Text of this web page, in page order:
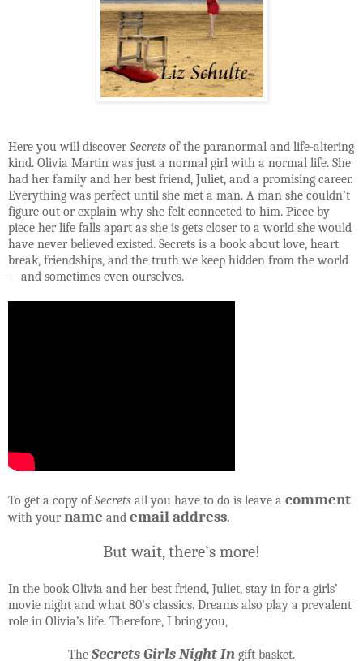
Here you will discoverSecrets of the paranormal and life-altering
kind. Olivia Martin was just a normal girl with a normal life. She
had her family and her best friend, Juliet, and a promising career.
Everything was perfect until she met a man. A man she couldn’t
figure out or explain why she felt connected to him. Piece by
piece her life falls apart as she is gets closer to a world she would
have never believed existed. Secrets is a book about love, heart
break, friendships, and the truth we keep hidden from the world
—and sometimes even ourselves.
To get a copy ofSecrets all you have to do is leave a comment
with yourname and email address.
But wait, there’s more!
In the book Olivia and her best friend, Juliet, stay in for a girls’
movie night and what 80’s classics. Dreams also play a prevalent
role in Olivia’s life. Therefore, I bring you,
The Secrets Girls Night In gift basket.